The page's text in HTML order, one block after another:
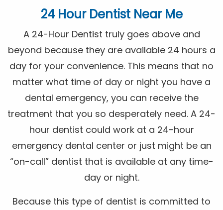
24 Hour Dentist Near Me
A 24-Hour Dentist truly goes above and
beyond because they are available 24 hours a
day for your convenience. This means that no
matter what time of day or night you have a
dental emergency, you can receive the
treatment that you so desperately need. A 24-
hour dentist could work at a 24-hour
emergency dental center or just might be an
“on-call” dentist that is available at any time-
day or night.
Because this type of dentist is committed to